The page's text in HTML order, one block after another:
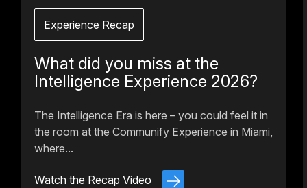
Experience Recap
What did you miss at the
Intelligence Experience 2026?
The Intelligence Era is here – you could feel it in
the room at the Communify Experience in Miami,
where...
Watch the Recap Video